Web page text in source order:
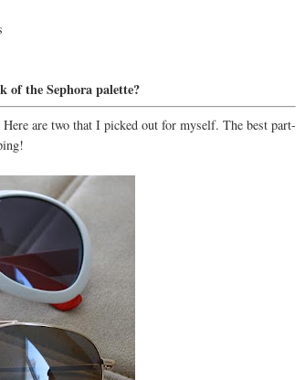
of the Sephora palette?
are two that I picked out for myself. The best part-